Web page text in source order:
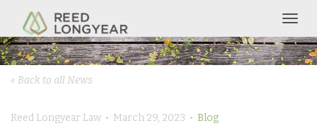
« Back to all News
Reed Longyear Law • March 29, 2023 • Blog